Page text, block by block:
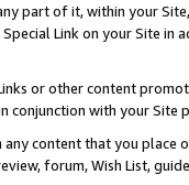
part of it, within your
Link on your Site
or other content
conjunction with your
any content that you
forum, Wish List,